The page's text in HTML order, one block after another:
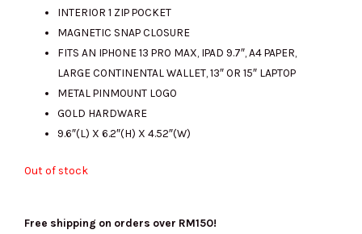
INTERIOR 1 ZIP POCKET
MAGNETIC SNAP CLOSURE
FITS AN IPHONE 13 PRO MAX, IPAD 9.7″, A4 PAPER,
LARGE CONTINENTAL WALLET, 13″ OR 15″ LAPTOP
METAL PINMOUNT LOGO
GOLD HARDWARE
9.6″(L) X 6.2″(H) X 4.52″(W)
Out of stock
Free shipping on orders over RM150!